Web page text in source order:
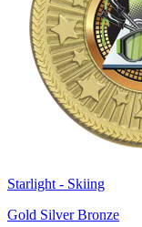
Starlight - Skiing
Gold Silver Bronze